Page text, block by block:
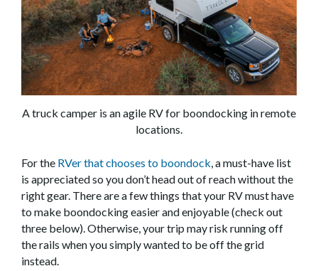
A truck camper is an agile RV for boondocking in remote
locations.
For the RVer that chooses to boondock, a must-have list
is appreciated so you don’t head out of reach without the
right gear. There are a few things that your RV must have
to make boondocking easier and enjoyable (check out
three below). Otherwise, your trip may risk running off
the rails when you simply wanted to be off the grid
instead.